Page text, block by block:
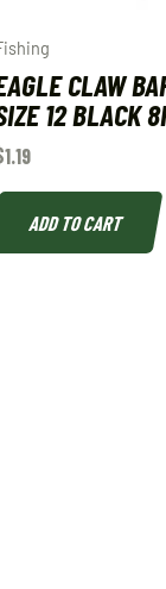
CLAW
12 BLACK
1.19
ADD TO CART